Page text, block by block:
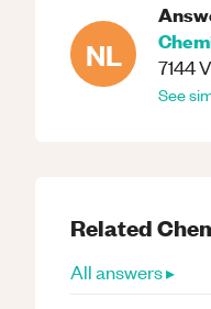
NL 7144
See
Related
All answers ▸